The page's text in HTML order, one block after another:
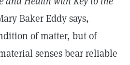
Baker Eddy says,
of matter, but of
senses bear reliable